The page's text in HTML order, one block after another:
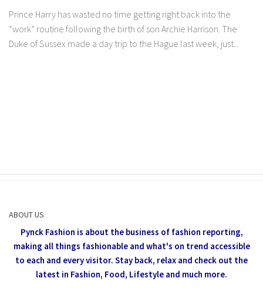
Prince Harry has wasted no time getting right back into the
“work” routine following the birth of son Archie Harrison. The
Duke of Sussex made a day trip to the Hague last week, just...
ABOUT US
Pynck Fashion is about the business of fashion reporting,
making all things fashionable and what's on trend accessible
to each and every visitor. Stay back, relax and check out the
latest in Fashion, Food, Lifestyle and much more.